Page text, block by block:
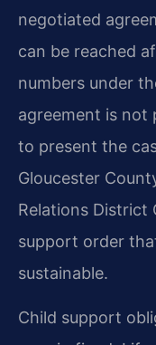
negotiated
can be reached
numbers under
agreement is not
to present the
Gloucester
Relations District
support order
sustainable.
Child support